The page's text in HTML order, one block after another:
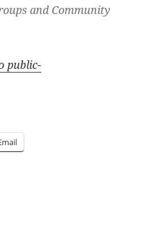
and Community
public-